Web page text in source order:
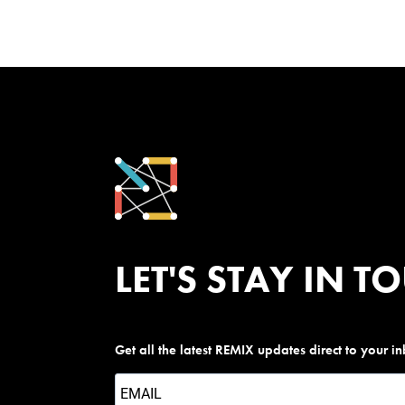
LET'S STAY IN
Get all the latest REMIX updates direct to your